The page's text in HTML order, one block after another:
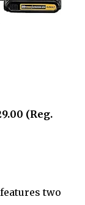
(Reg.
two